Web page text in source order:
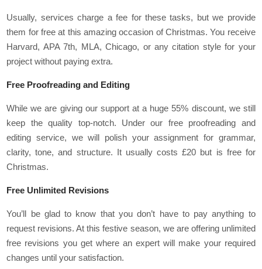
Usually, services charge a fee for these tasks, but we provide
them for free at this amazing occasion of Christmas. You receive
Harvard, APA 7th, MLA, Chicago, or any citation style for your
project without paying extra.
Free Proofreading and Editing
While we are giving our support at a huge 55% discount, we still
keep the quality top-notch. Under our free proofreading and
editing service, we will polish your assignment for grammar,
clarity, tone, and structure. It usually costs £20 but is free for
Christmas.
Free Unlimited Revisions
You’ll be glad to know that you don’t have to pay anything to
request revisions. At this festive season, we are offering unlimited
free revisions you get where an expert will make your required
changes until your satisfaction.